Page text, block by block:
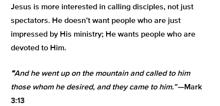
Jesus is more interested in calling disciples, not just
spectators. He doesn’t want people who are just
impressed by His ministry; He wants people who are
devoted to Him.
“And he went up on the mountain and called to him
those whom he desired, and they came to him.” —Mark
3:13